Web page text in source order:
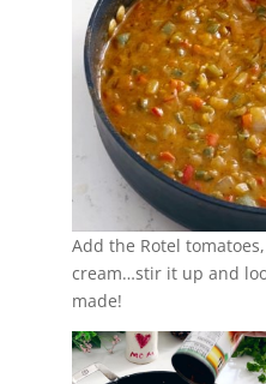
Add the Rotel
cream…stir it up and
made!